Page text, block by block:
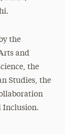
the
and
the
Studies, the
Inclusion.